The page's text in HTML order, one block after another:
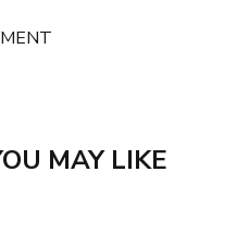
MAY LIKE